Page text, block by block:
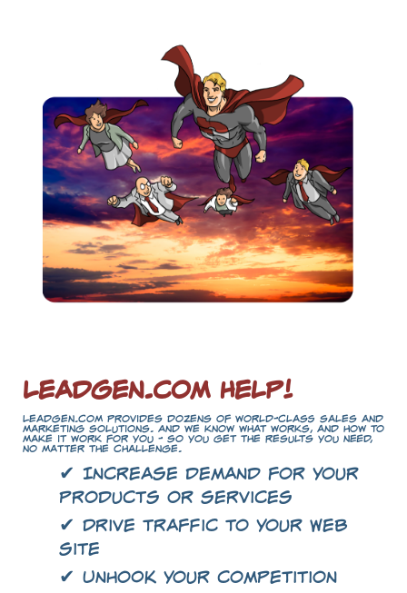
LeadGen.com Help!
LeadGen.com provides dozens of world-class sales and
marketing solutions. And we know what works, and how to
make it work for you - so you get the results you need,
no matter the challenge.
✔ Increase demand for your
products or services
✔ Drive traffic to your Web
site
✔ Unhook your competition